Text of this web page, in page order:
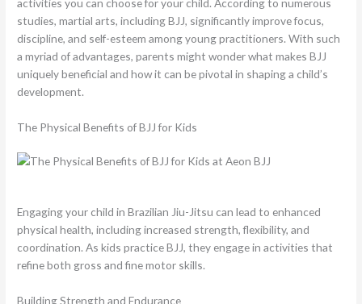
studies, martial arts, including BJJ, significantly improve focus,
discipline, and self-esteem among young practitioners. With such
a myriad of advantages, parents might wonder what makes BJJ
uniquely beneficial and how it can be pivotal in shaping a child’s
development.
The Physical Benefits of BJJ for Kids
Engaging your child in Brazilian Jiu-Jitsu can lead to enhanced
physical health, including increased strength, flexibility, and
coordination. As kids practice BJJ, they engage in activities that
refine both gross and fine motor skills.
Building Strength and Endurance